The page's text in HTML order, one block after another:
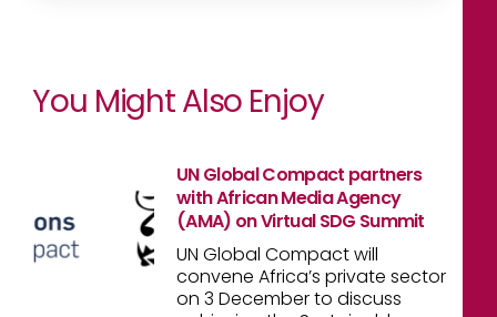
You Might Also Enjoy
UN Global Compact partners
with African Media Agency
(AMA) on Virtual SDG Summit
UN Global Compact will
convene Africa’s private sector
on 3 December to discuss